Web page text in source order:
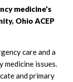
medicine's
Ohio ACEP
care and a
medicine issues.
and primary